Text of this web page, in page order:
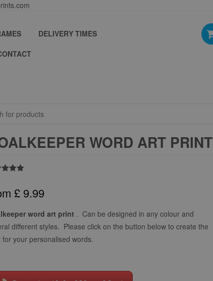
DELIVERY TIMES
WORD ART PRINT
on£ 9.99
word art print . Can be designed in any colour and
different styles. Please click on the button below to create the
for your personalised words.